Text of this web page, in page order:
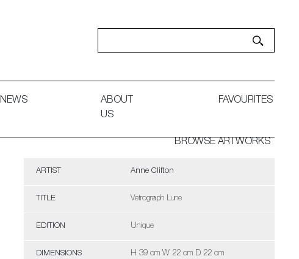
NEWS
ABOUT
US
FAVOURITES
BROWSE ARTWORKS
ARTIST Anne Clifton
TITLE Vetrograph Lune
EDITION Unique
DIMENSIONS H 39 cm W 22 cm D 22 cm